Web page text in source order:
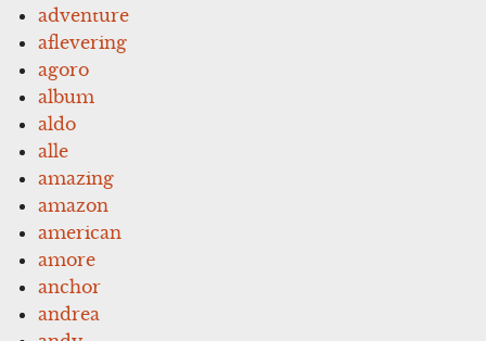
adventure
aflevering
agoro
album
aldo
alle
amazing
amazon
american
amore
anchor
andrea